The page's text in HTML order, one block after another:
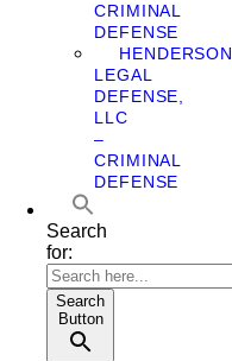
CRIMINAL
DEFENSE
HENDERSON
LEGAL
DEFENSE,
LLC
–
CRIMINAL
DEFENSE
Search
for:
Search
Button